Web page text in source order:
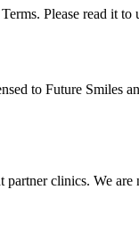
Please read it
to Future Smiles
clinics. We